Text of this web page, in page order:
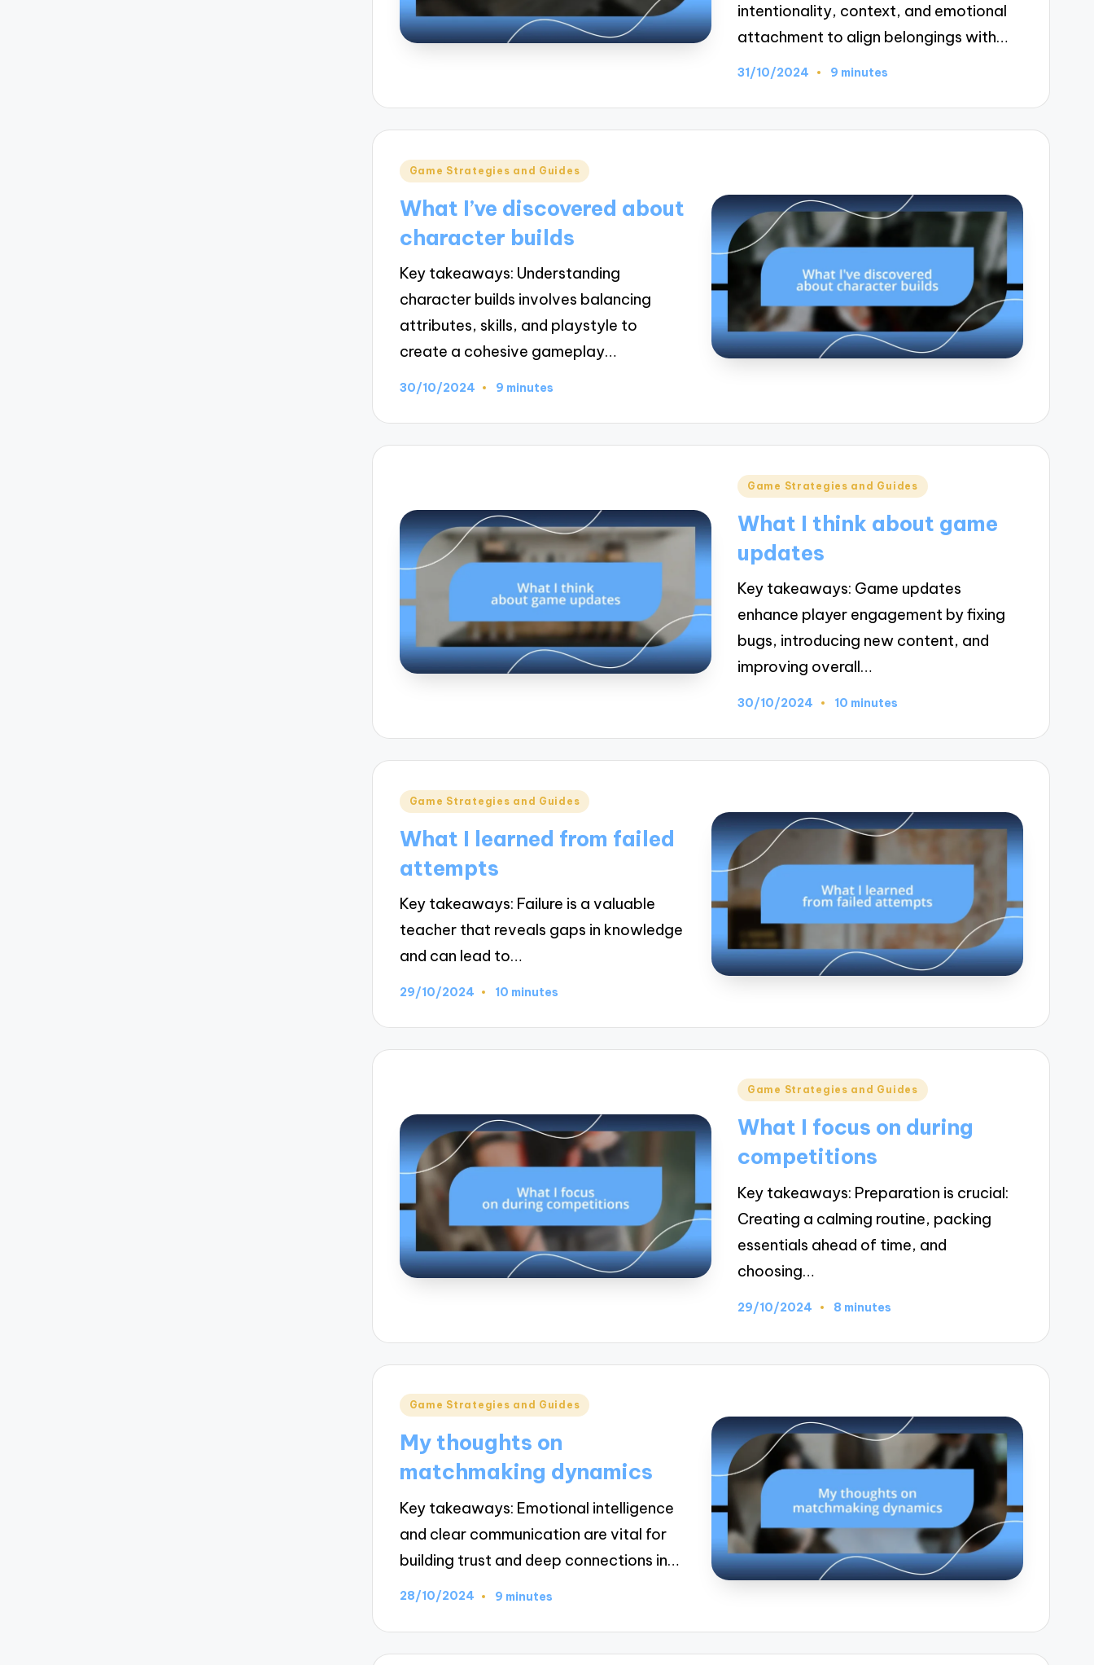
intentionality, context, and emotional
attachment to align belongings with…
31/10/2024 9 minutes
Posted
Game Strategies and Guides
What I’ve discovered about
character builds
Key takeaways: Understanding
character builds involves balancing
attributes, skills, and playstyle to
create a cohesive gameplay…
30/10/2024 9 minutes
Posted
Game Strategies and Guides
What I think about game
updates
Key takeaways: Game updates
enhance player engagement by fixing
bugs, introducing new content, and
improving overall…
30/10/2024 10 minutes
Posted
Game Strategies and Guides
What I learned from failed
attempts
Key takeaways: Failure is a valuable
teacher that reveals gaps in knowledge
and can lead to…
29/10/2024 10 minutes
Posted
Game Strategies and Guides
What I focus on during
competitions
Key takeaways: Preparation is crucial:
Creating a calming routine, packing
essentials ahead of time, and
choosing…
29/10/2024 8 minutes
Posted
Game Strategies and Guides
My thoughts on
matchmaking dynamics
Key takeaways: Emotional intelligence
and clear communication are vital for
building trust and deep connections in…
28/10/2024 9 minutes